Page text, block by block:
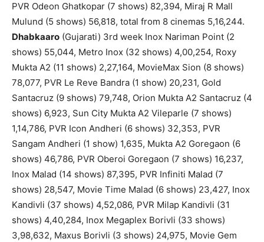
PVR Odeon Ghatkopar (7 shows) 82,394, Miraj R Mall
Mulund (5 shows) 56,818, total from 8 cinemas 5,16,244.
Dhabkaaro (Gujarati) 3rd week Inox Nariman Point (2
shows) 55,044, Metro Inox (32 shows) 4,00,254, Roxy
Mukta A2 (11 shows) 2,27,164, MovieMax Sion (8 shows)
78,077, PVR Le Reve Bandra (1 show) 20,231, Gold
Santacruz (9 shows) 79,748, Orion Mukta A2 Santacruz (4
shows) 6,923, Sun City Mukta A2 Vileparle (7 shows)
1,14,786, PVR Icon Andheri (6 shows) 32,353, PVR
Sangam Andheri (1 show) 1,635, Mukta A2 Goregaon (6
shows) 46,786, PVR Oberoi Goregaon (7 shows) 16,237,
Inox Malad (14 shows) 87,395, PVR Infiniti Malad (7
shows) 28,547, Movie Time Malad (6 shows) 23,427, Inox
Kandivli (37 shows) 4,52,086, PVR Milap Kandivli (31
shows) 4,40,284, Inox Megaplex Borivli (33 shows)
3,98,632, Maxus Borivli (3 shows) 24,975, Movie Gem